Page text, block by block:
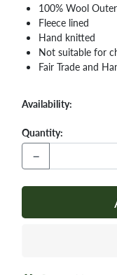
100% Wool Outer
Fleece lined
Hand knitted
Not suitable for
Fair Trade and
Availability:
Quantity:
−